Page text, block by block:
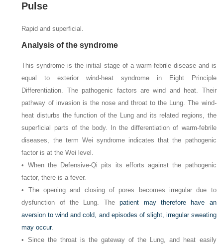
Pulse
Rapid and superficial.
Analysis of the syndrome
This syndrome is the initial stage of a warm-febrile disease and is
equal to exterior wind-heat syndrome in Eight Principle
Differentiation. The pathogenic factors are wind and heat. Their
pathway of invasion is the nose and throat to the Lung. The wind-
heat disturbs the function of the Lung and its related regions, the
superficial parts of the body. In the differentiation of warm-febrile
diseases, the term Wei syndrome indicates that the pathogenic
factor is at the Wei level.
• When the Defensive-Qi pits its efforts against the pathogenic
factor, there is a fever.
• The opening and closing of pores becomes irregular due to
dysfunction of the Lung. Thepatient may therefore have an
aversion to wind and cold, and episodes of slight, irregular sweating
may occur.
• Since the throat is the gateway of the Lung, and heat easily